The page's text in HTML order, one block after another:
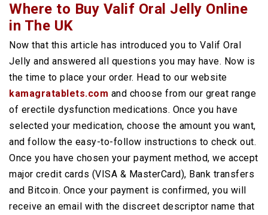
Where to Buy Valif Oral Jelly Online
in The UK
Now that this article has introduced you to Valif Oral
Jelly and answered all questions you may have. Now is
the time to place your order. Head to our website
kamagratablets.com and choose from our great range
of erectile dysfunction medications. Once you have
selected your medication, choose the amount you want,
and follow the easy-to-follow instructions to check out.
Once you have chosen your payment method, we accept
major credit cards (VISA & MasterCard), Bank transfers
and Bitcoin. Once your payment is confirmed, you will
receive an email with the discreet descriptor name that